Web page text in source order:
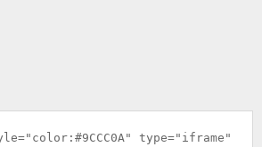
type="iframe"